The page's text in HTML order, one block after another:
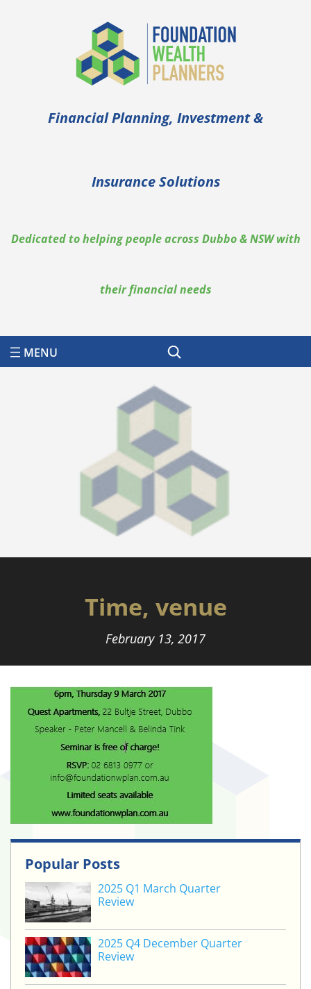
Financial Planning, Investment &
Insurance Solutions
Dedicated to helping people across Dubbo & NSW with
their financial needs
Search
Time, venue
February 13, 2017
Popular Posts
2025 Q1 March Quarter
Review
2025 Q4 December Quarter
Review